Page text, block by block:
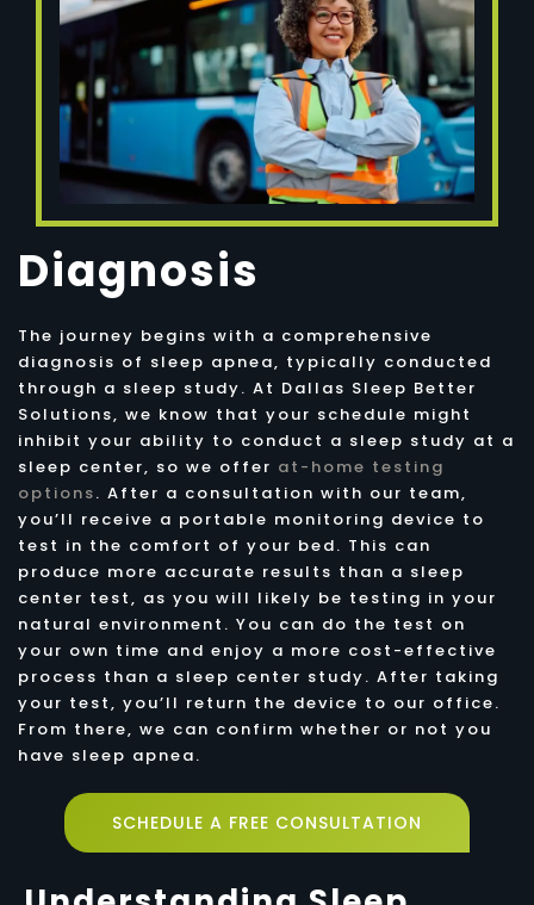
Diagnosis
The journey begins with a comprehensive
diagnosis of sleep apnea, typically conducted
through a sleep study. At Dallas Sleep Better
Solutions, we know that your schedule might
inhibit your ability to conduct a sleep study at a
sleep center, so we offer at-home testing
options. After a consultation with our team,
you’ll receive a portable monitoring device to
test in the comfort of your bed. This can
produce more accurate results than a sleep
center test, as you will likely be testing in your
natural environment. You can do the test on
your own time and enjoy a more cost-effective
process than a sleep center study. After taking
your test, you’ll return the device to our office.
From there, we can confirm whether or not you
have sleep apnea.
SCHEDULE A FREE CONSULTATION